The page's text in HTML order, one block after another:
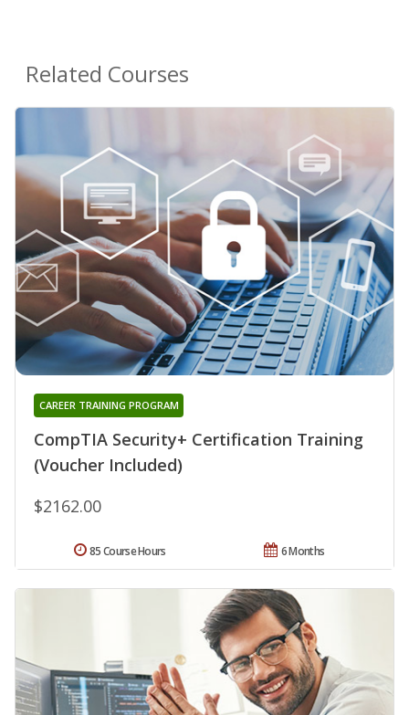
Related Courses
CompTIA Security+ Certification Training
(Voucher Included)
CAREER TRAINING PROGRAM
$2162.00
6 Months
85 Course Hours